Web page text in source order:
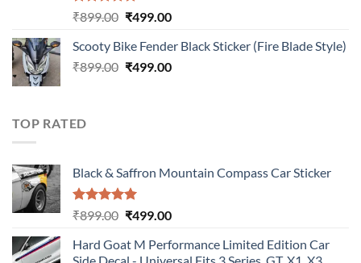
Rated5.00
₹899.00 Original
was:
₹899.00.
₹499.00Current
is:
₹499.00.
Scooty Bike Fender Black Sticker (Fire Blade Style)
₹899.00 Original
₹499.00Current
TOP RATED
Black & Saffron Mountain Compass Car Sticker
Rated5.00
₹899.00 Original
was:
₹499.00Current
is:
Hard Goat M Performance Limited Edition Car